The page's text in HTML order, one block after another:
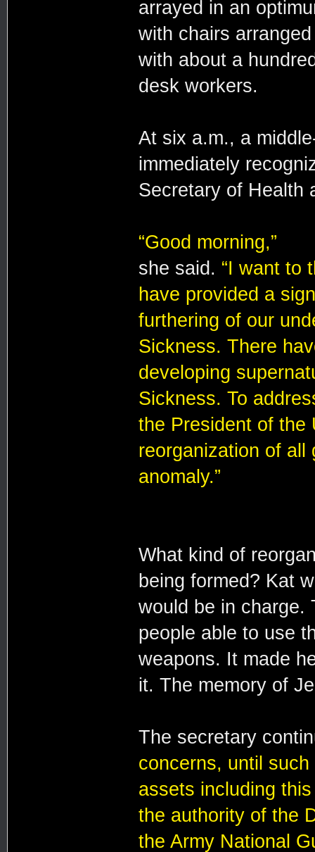
arrayed in an
with chairs
with about a
desk workers.
At six a.m., a
immediately
Secretary of Health
“Good morning,”
she said. “I want to
have provided a
furthering of our
Sickness. There
developing
Sickness. To
the President of the
reorganization of all
anomaly.”
What kind of
being formed? Kat
would be in charge.
people able to use
weapons. It made
it. The memory of
The secretary
concerns, until
assets including
the authority of the
the Army National